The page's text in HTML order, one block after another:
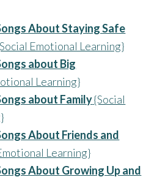
About Staying Safe
Emotional Learning}
about Big
Learning}
about Family{Social
About Friends and
Learning}
About Growing Up and